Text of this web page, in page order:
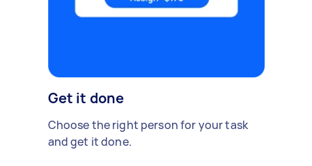
Get it done
Choose the right person for your task
and get it done.